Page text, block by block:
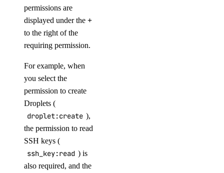
permissions are
displayed under the +
to the right of the
requiring permission.
For example, when
you select the
permission to create
Droplets (
droplet:create ),
the permission to read
SSH keys (
ssh_key:read ) is
also required, and the